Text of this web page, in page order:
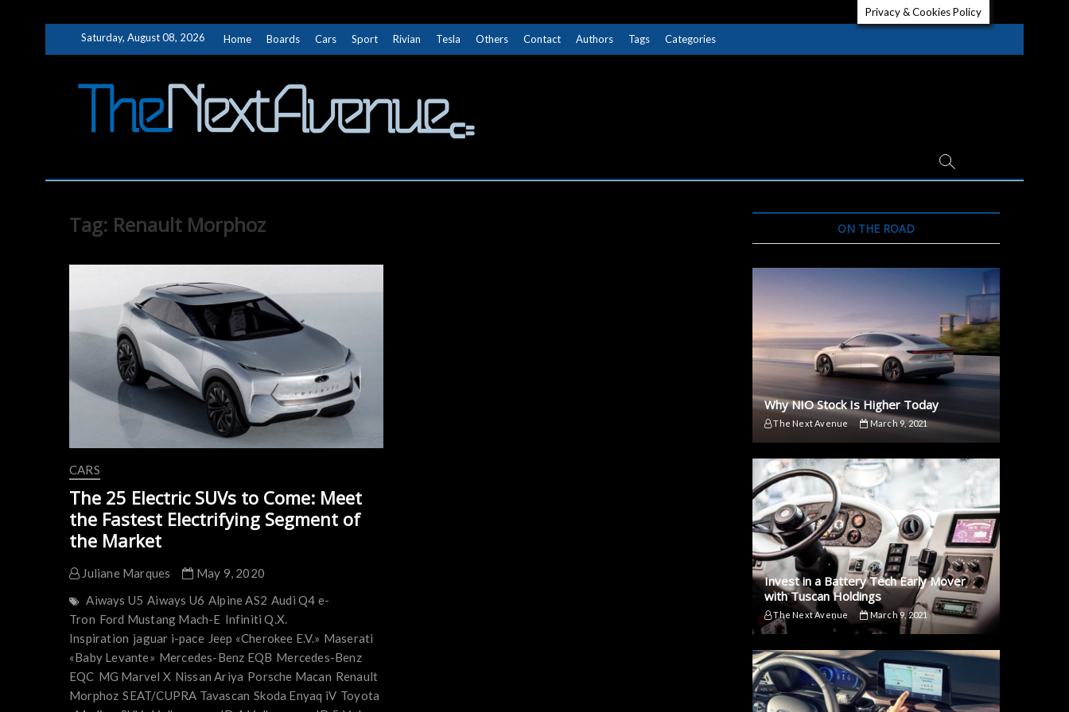
Saturday, August 08, 2026 Home Boards Cars Sport Rivian Tesla Others Contact Authors Tags Categories
Tag: Renault Morphoz
CARS
The 25 Electric SUVs to Come: Meet
the Fastest Electrifying Segment of
the Market
Juliane Marques
May 9, 2020
Aiways U5 Aiways U6 Alpine AS2 Audi Q4 e-
Tron Ford Mustang Mach-E Infiniti Q.X.
Inspiration jaguar i-pace Jeep «Cherokee E.V.» Maserati
«Baby Levante» Mercedes-Benz EQB Mercedes-Benz
EQC MG Marvel X Nissan Ariya Porsche Macan Renault
Morphoz SEAT/CUPRA Tavascan Skoda Enyaq iV Toyota
ON THE ROAD
Why NIO Stock Is Higher Today
The Next Avenue March 9, 2021
Invest in a Battery Tech Early Mover
with Tuscan Holdings
The Next Avenue March 9, 2021
Privacy & Cookies Policy